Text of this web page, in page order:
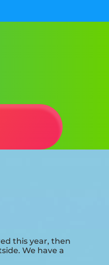
this year, then
We have a